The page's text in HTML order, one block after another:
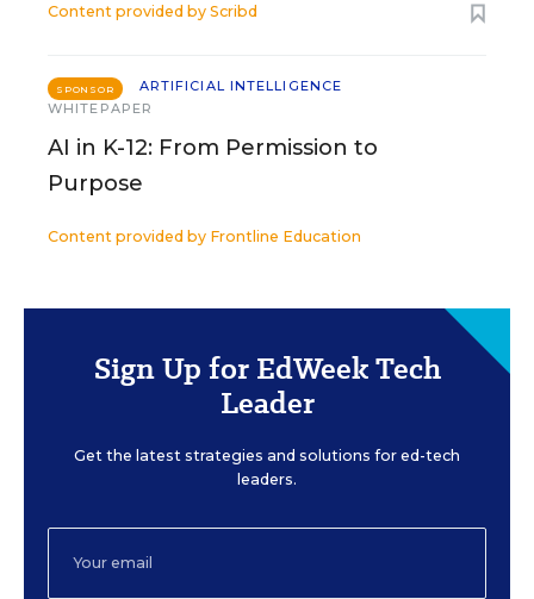
Content provided by Scribd
SPONSOR
ARTIFICIAL INTELLIGENCE
WHITEPAPER
AI in K-12: From Permission to
Purpose
Content provided by Frontline Education
Sign Up for EdWeek Tech
Leader
Get the latest strategies and solutions for ed-tech
leaders.